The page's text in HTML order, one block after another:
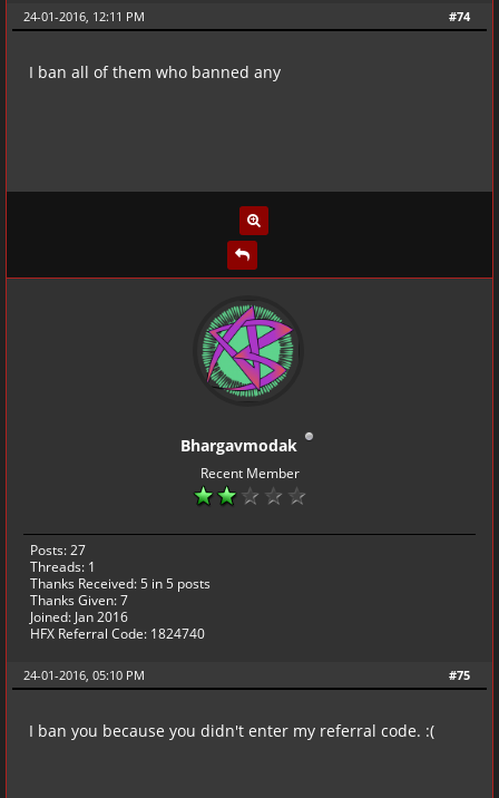
#74
24-01-2016, 12:11 PM
I ban all of them who banned any
Bhargavmodak
Recent Member
Posts: 27
Threads: 1
Thanks Received:5 in 5 posts
Thanks Given: 7
Joined: Jan 2016
HFX Referral Code: 1824740
#75
24-01-2016, 05:10 PM
I ban you because you didn't enter my referral code. :(